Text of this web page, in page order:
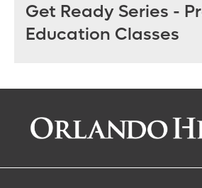
Get Ready Series -
Education Classes